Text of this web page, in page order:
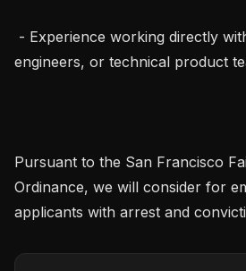
engineers, or technical product
Pursuant to the San Francisco
Ordinance, we will consider for
applicants with arrest and